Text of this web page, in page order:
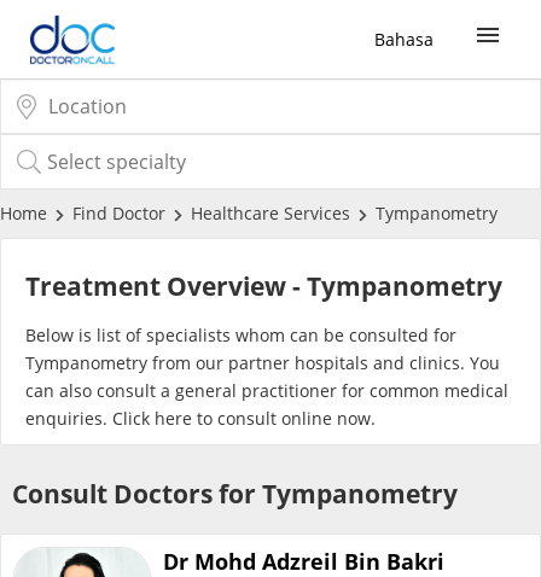
Bahasa
Sign Up / Login
COVID-19 Vaccine
Buy COVID-19 Self Test
Buy COVID-19 Group Test
COVID-19 Portal
Risk Assessment
Home Find Doctor Healthcare Services Tympanometry
Treatment Overview - Tympanometry
Below is list of specialists whom can be consulted for
Tympanometry from our partner hospitals and clinics. You
can also consult a general practitioner for common medical
enquiries. Click here to consult online now.
Consult Doctors for Tympanometry
Dr Mohd Adzreil Bin Bakri